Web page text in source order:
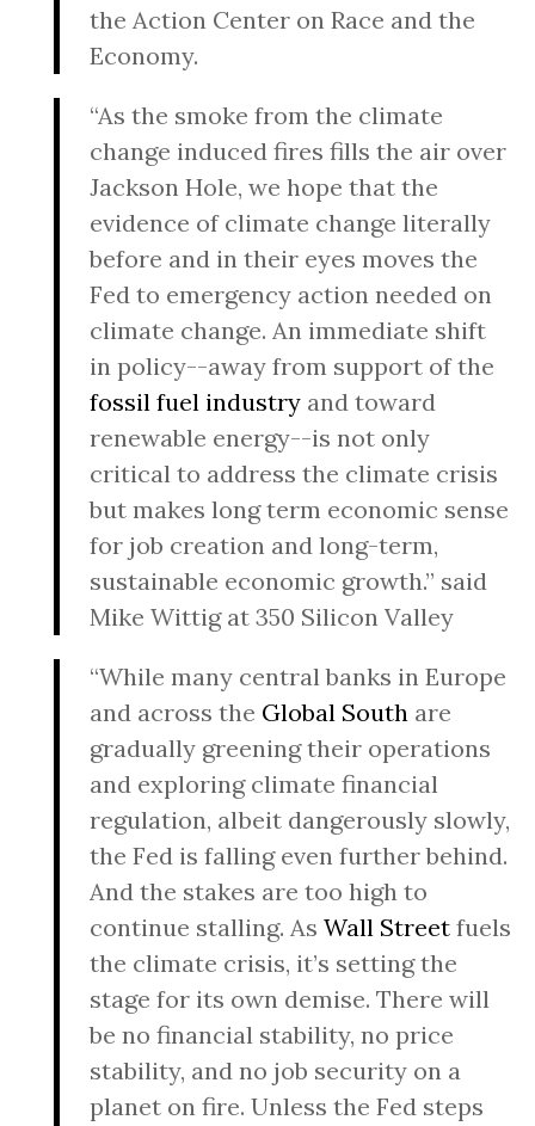
the Action Center on Race and the
Economy.
“As the smoke from the climate
change induced fires fills the air over
Jackson Hole, we hope that the
evidence of climate change literally
before and in their eyes moves the
Fed to emergency action needed on
climate change. An immediate shift
in policy--away from support of the
fossil fuel industry and toward
renewable energy--is not only
critical to address the climate crisis
but makes long term economic sense
for job creation and long-term,
sustainable economic growth.” said
Mike Wittig at 350 Silicon Valley
“While many central banks in Europe
and across the Global South are
gradually greening their operations
and exploring climate financial
regulation, albeit dangerously slowly,
the Fed is falling even further behind.
And the stakes are too high to
continue stalling. As Wall Street fuels
the climate crisis, it’s setting the
stage for its own demise. There will
be no financial stability, no price
stability, and no job security on a
planet on fire. Unless the Fed steps